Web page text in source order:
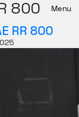
Menu
800
RR 800